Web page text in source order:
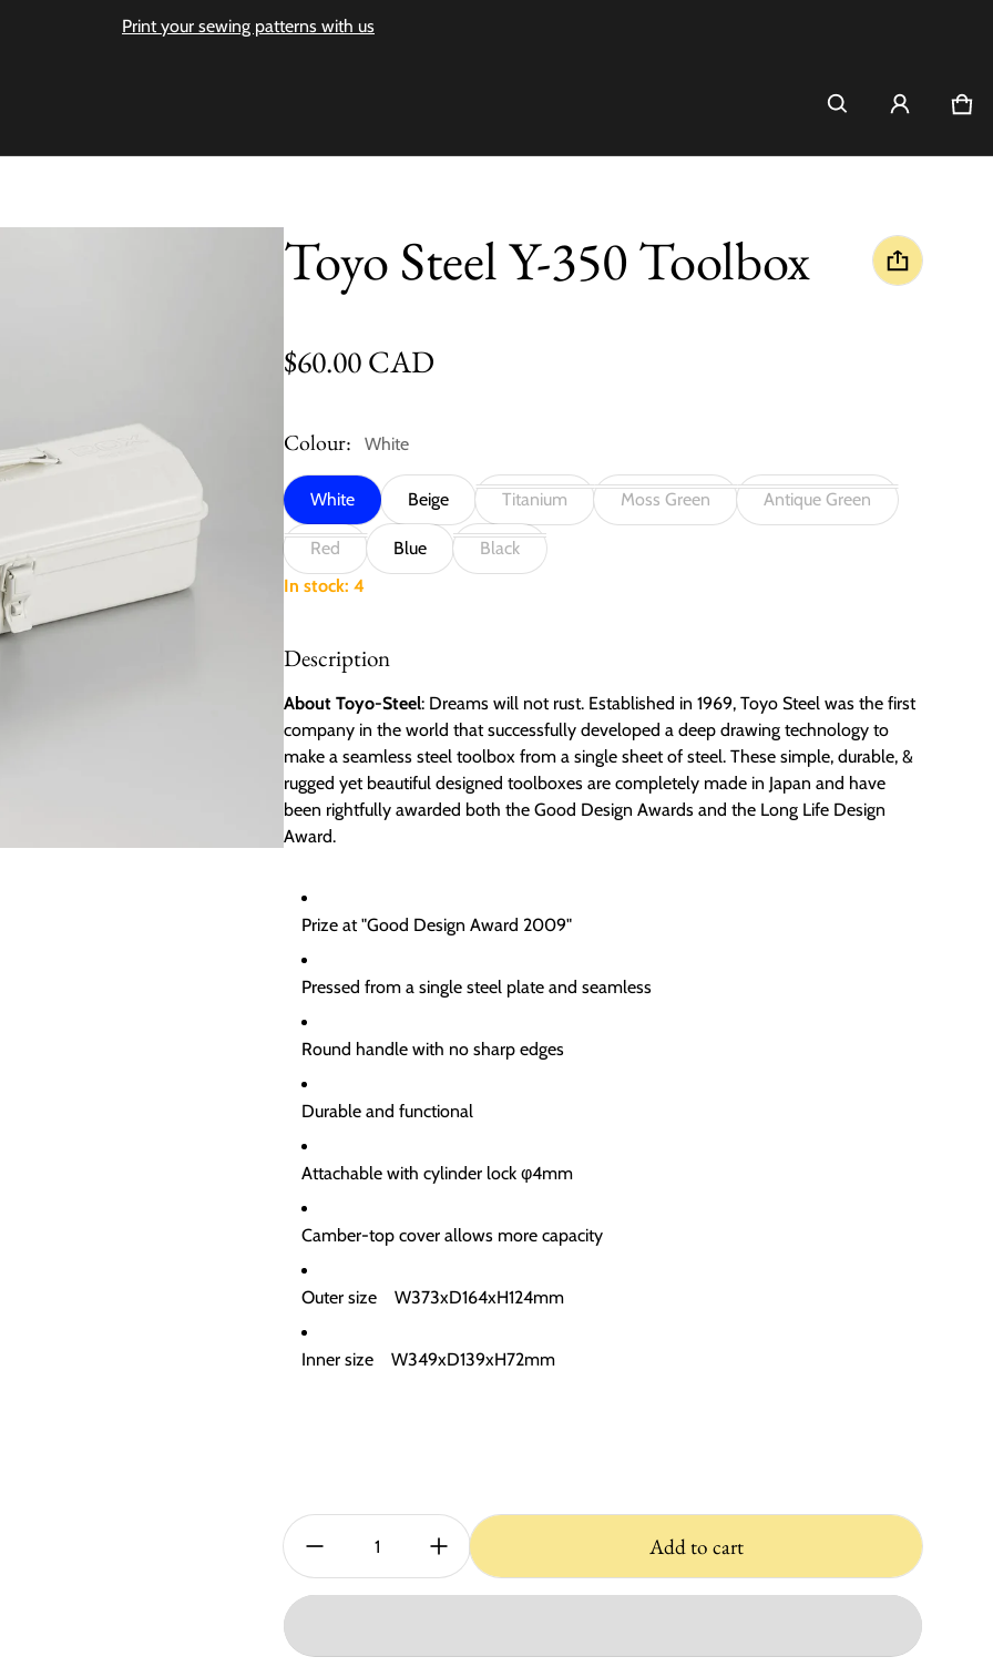
Print your sewing patterns with us
0
Toyo Steel Y-350 Toolbox
Regular price
$60.00 CAD
Colour: White
White Beige Titanium Moss Green Antique Green
Red Blue
Black
In stock: 4
Description
About Toyo-Steel: Dreams will not rust. Established in 1969, Toyo Steel was the first
company in the world that successfully developed a deep drawing technology to
make a seamless steel toolbox from a single sheet of steel. These simple, durable, &
rugged yet beautiful designed toolboxes are completely made in Japan and have
been rightfully awarded both the Good Design Awards and the Long Life Design
Award.
Prize at "Good Design Award 2009"
Pressed from a single steel plate and seamless
Round handle with no sharp edges
Durable and functional
Attachable with cylinder lock φ4mm
Camber-top cover allows more capacity
Outer size W373xD164xH124mm
Inner size W349xD139xH72mm
Quantity:
Add to cart